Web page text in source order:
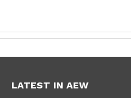
LATEST IN AEW